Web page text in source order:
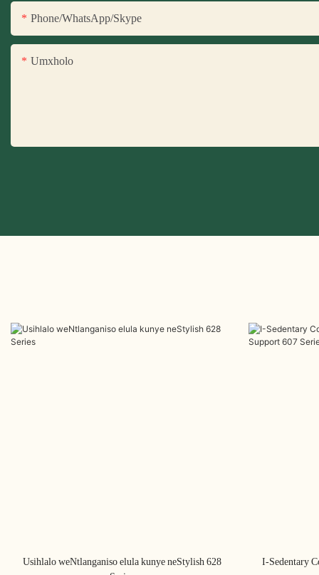
Phone/WhatsApp/Skype
Umxholo
Usihlalo weNtlanganiso elula kunye neStylish 628
I-Sedentary